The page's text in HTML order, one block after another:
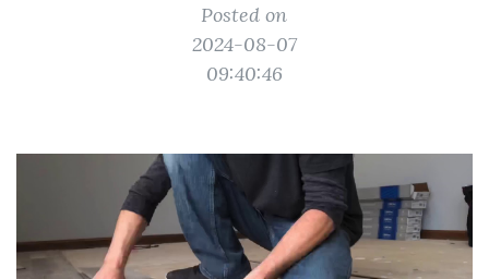
Posted on
2024-08-07
09:40:46